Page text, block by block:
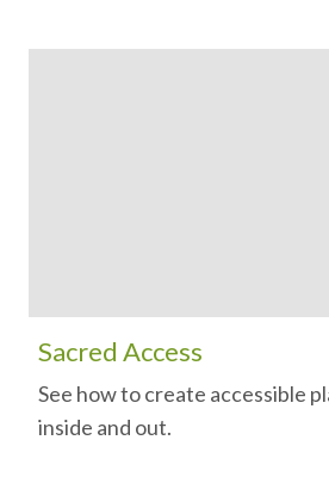
Sacred Access
See how to create accessible
inside and out.